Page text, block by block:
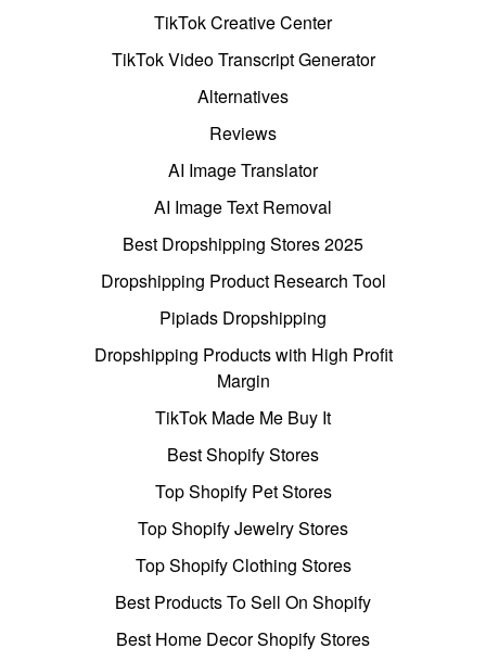
TikTok Creative Center
TikTok Video Transcript Generator
Alternatives
Reviews
AI Image Translator
AI Image Text Removal
Best Dropshipping Stores 2025
Dropshipping Product Research Tool
Pipiads Dropshipping
Dropshipping Products with High Profit
Margin
TikTok Made Me Buy It
Best Shopify Stores
Top Shopify Pet Stores
Top Shopify Jewelry Stores
Top Shopify Clothing Stores
Best Products To Sell On Shopify
Best Home Decor Shopify Stores